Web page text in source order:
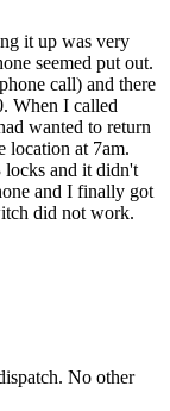
it up was very
seemed put out.
call) and there
When I called
wanted to return
location at 7am.
and it didn't
and I finally got
did not work.
No other